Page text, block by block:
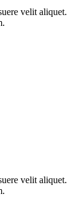
velit aliquet.
velit aliquet.